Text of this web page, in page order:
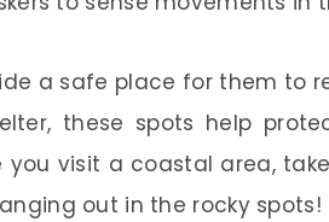
a safe place for them to
these spots help
you visit a coastal area,
out in the rocky spots!